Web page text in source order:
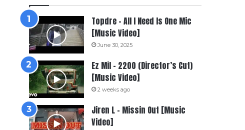
Topdre – All I Need Is One Mic
[Music Video]
June 30, 2025
Ez Mil – 2200 (Director’s Cut)
[Music Video]
2 weeks ago
Jiren L – Missin Out [Music
Video]